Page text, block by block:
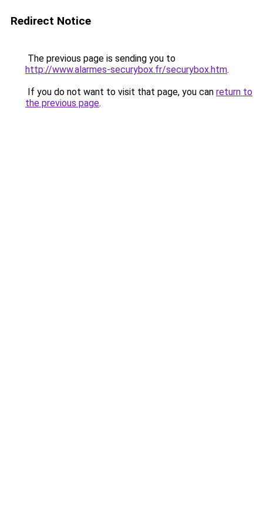
Redirect Notice
The previous page is sending you to
http://www.alarmes-securybox.fr/securybox.htm.
If you do not want to visit that page, you can return to
the previous page.